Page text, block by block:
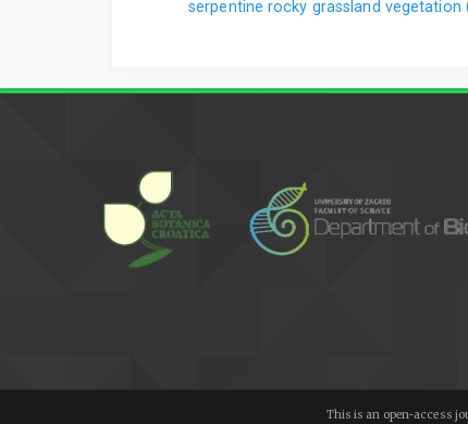
serpentine rocky grassland
This is an open-access